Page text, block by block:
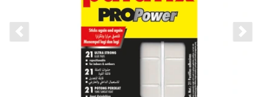
Previous slide